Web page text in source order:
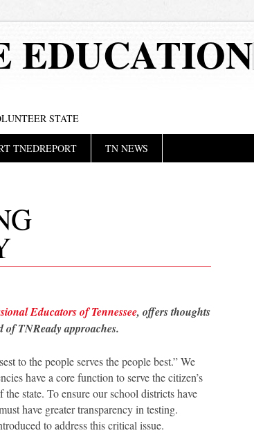
EDUCATION
STATE
TNEDREPORT TN NEWS
Educators of Tennessee, offers thoughts
of TNReady approaches.
to the people serves the people best.” We
have a core function to serve the citizen’s
state. To ensure our school districts have
have greater transparency in testing.
to address this critical issue.